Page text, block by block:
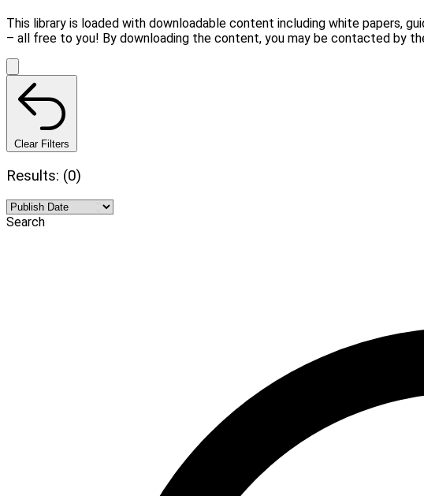
This library is loaded with downloadable content including white papers,
– all free to you! By downloading the content, you may be contacted by
Clear Filters
Results: (0)
Search